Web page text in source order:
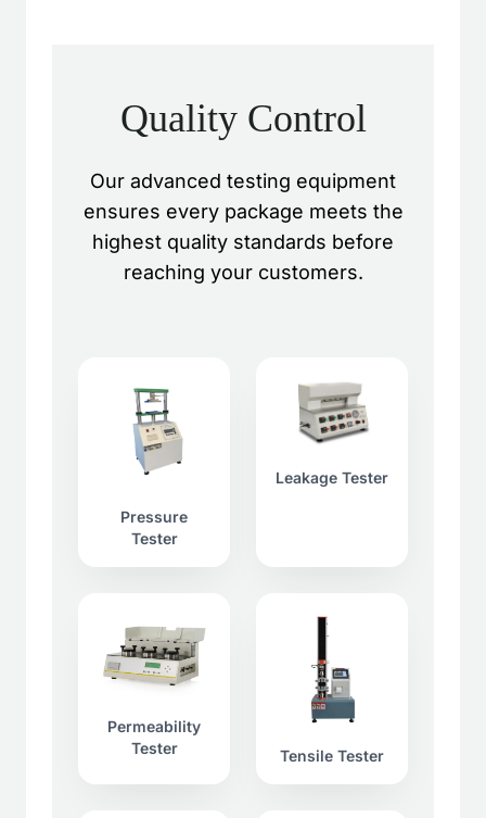
Quality Control
Our advanced testing equipment
ensures every package meets the
highest quality standards before
reaching your customers.
Pressure
Tester
Leakage Tester
Permeability
Tester
Tensile Tester